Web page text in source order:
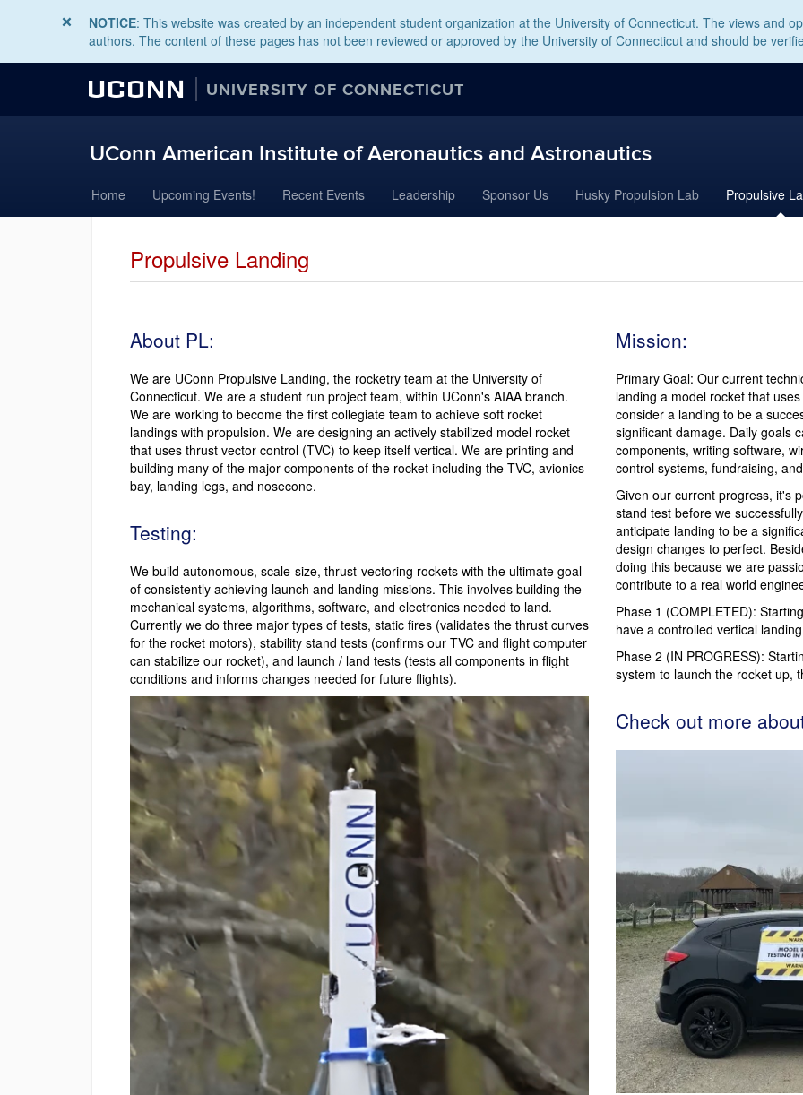
NOTICE: This website was created by an independent student organization at the University of Connecticut. The views and
authors. The content of these pages has not been reviewed or approved by the University of Connecticut and should be
UCONN UNIVERSITY OF CONNECTICUT
UConn American Institute of Aeronautics and Astronautics
to
content
Home Upcoming Events! Recent Events Leadership Sponsor Us Husky Propulsion Lab Propulsive
Propulsive Landing
About PL:
We are UConn Propulsive Landing, the rocketry team at the University of
Connecticut. We are a student run project team, within UConn's AIAA branch.
We are working to become the first collegiate team to achieve soft rocket
landings with propulsion. We are designing an actively stabilized model rocket
that uses thrust vector control (TVC) to keep itself vertical. We are printing and
building many of the major components of the rocket including the TVC, avionics
bay, landing legs, and nosecone.
Testing:
We build autonomous, scale-size, thrust-vectoring rockets with the ultimate goal
of consistently achieving launch and landing missions. This involves building the
mechanical systems, algorithms, software, and electronics needed to land.
Currently we do three major types of tests, static fires (validates the thrust curves
for the rocket motors), stability stand tests (confirms our TVC and flight computer
can stabilize our rocket), and launch / land tests (tests all components in flight
conditions and informs changes needed for future flights).
Mission:
Primary Goal: Our current
landing a model rocket that
consider a landing to be a
significant damage. Daily goals
components, writing software,
control systems, fundraising,
Given our current progress, it's
stand test before we
anticipate landing to be a
design changes to perfect.
doing this because we are
contribute to a real world
Phase 1 (COMPLETED):
have a controlled vertical
Phase 2 (IN PROGRESS):
system to launch the rocket up,
Check out more